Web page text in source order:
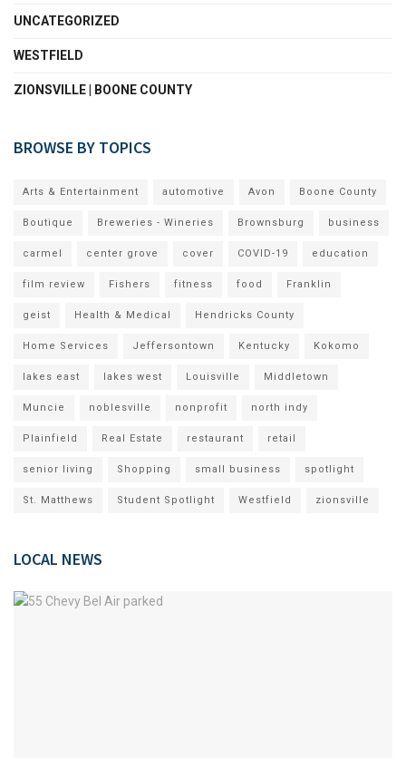
UNCATEGORIZED
WESTFIELD
ZIONSVILLE | BOONE COUNTY
BROWSE BY TOPICS
Arts & Entertainment automotive Avon Boone County
Boutique Breweries - Wineries Brownsburg business
carmel center grove cover COVID-19 education
film review Fishers fitness food Franklin
geist Health & Medical Hendricks County
Home Services Jeffersontown Kentucky Kokomo
lakes east lakes west Louisville Middletown
Muncie noblesville nonprofit north indy
Plainfield Real Estate restaurant retail
senior living Shopping small business spotlight
St. Matthews Student Spotlight Westfield zionsville
LOCAL NEWS